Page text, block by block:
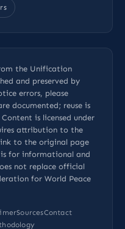
the Unification
and preserved by
errors, please
documented; reuse is
Content is licensed under
attribution to the
to the original page
is for informational and
not replace official
for World Peace
SourcesContact